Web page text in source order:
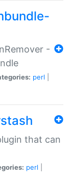
-
perl
that can
perl